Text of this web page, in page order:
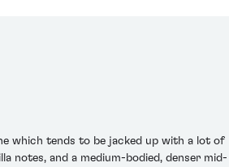
which tends to be jacked up with a lot of
notes, and a medium-bodied, denser mid-